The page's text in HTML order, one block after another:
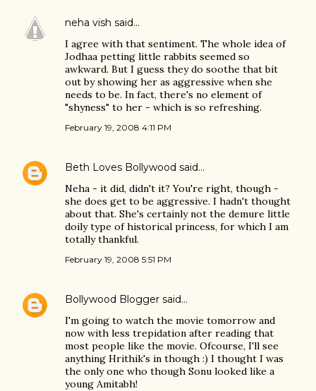
neha vish said…
I agree with that sentiment. The whole idea of
Jodhaa petting little rabbits seemed so
awkward. But I guess they do soothe that bit
out by showing her as aggressive when she
needs to be. In fact, there's no element of
"shyness" to her - which is so refreshing.
February 19, 2008 4:11 PM
Beth Loves Bollywood said…
Neha - it did, didn't it? You're right, though -
she does get to be aggressive. I hadn't thought
about that. She's certainly not the demure little
doily type of historical princess, for which I am
totally thankful.
February 19, 2008 5:51 PM
Bollywood Blogger said…
I'm going to watch the movie tomorrow and
now with less trepidation after reading that
most people like the movie. Ofcourse, I'll see
anything Hrithik's in though :) I thought I was
the only one who though Sonu looked like a
young Amitabh!